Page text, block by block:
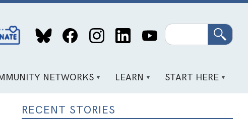
Search
NETWORKS LEARN START HERE
RECENT STORIES